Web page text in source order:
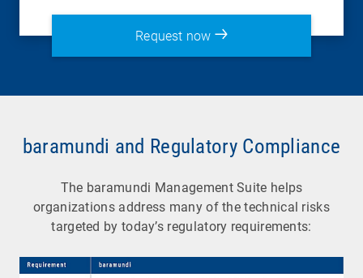
Request now
baramundi and Regulatory Compliance
The baramundi Management Suite helps
organizations address many of the technical risks
targeted by today’s regulatory requirements: